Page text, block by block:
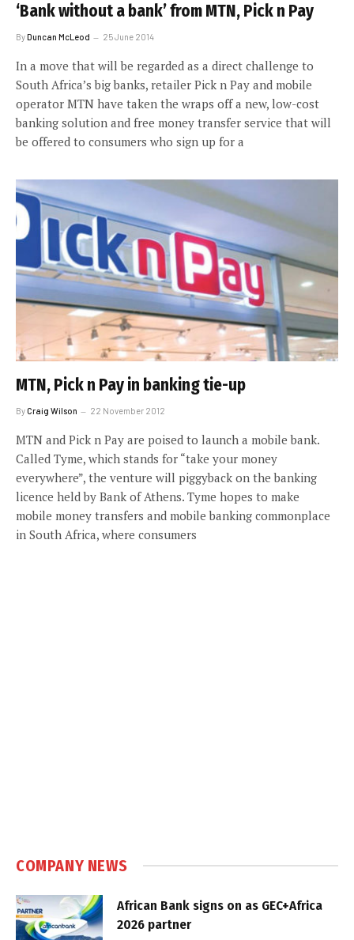
‘Bank without a bank’ from MTN, Pick n Pay
ByDuncan McLeod 25 June 2014
In a move that will be regarded as a direct challenge to
South Africa’s big banks, retailer Pick n Pay and mobile
operator MTN have taken the wraps off a new, low-cost
banking solution and free money transfer service that will
be offered to consumers who sign up for a
MTN, Pick n Pay in banking tie-up
ByCraig Wilson 22 November 2012
MTN and Pick n Pay are poised to launch a mobile bank.
Called Tyme, which stands for “take your money
everywhere”, the venture will piggyback on the banking
licence held by Bank of Athens. Tyme hopes to make
mobile money transfers and mobile banking commonplace
in South Africa, where consumers
COMPANY NEWS
African Bank signs on as GEC+Africa
2026 partner